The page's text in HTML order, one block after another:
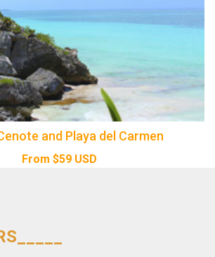
and Playa del Carmen
From $59 USD